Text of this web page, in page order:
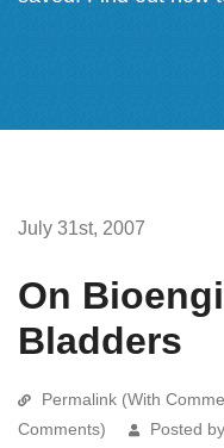
July 31st, 2007
On
Bladders
Permalink (With
Comments)
Posted